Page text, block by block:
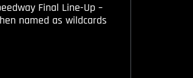
Final Line-Up –
named as wildcards